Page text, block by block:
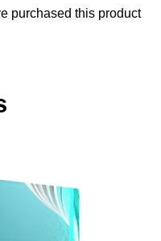
purchased this product